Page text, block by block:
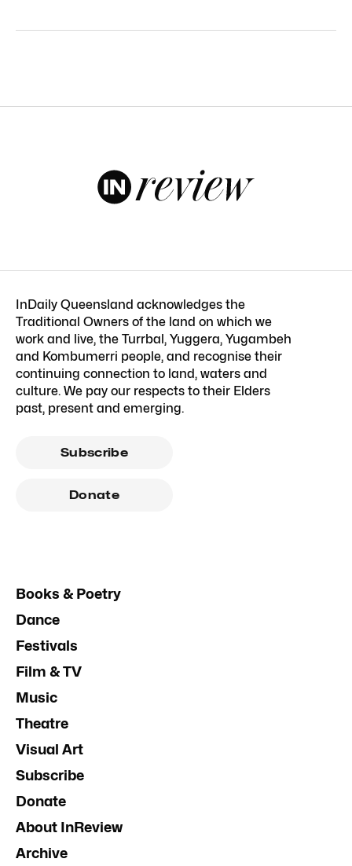
InDaily Queensland acknowledges the
Traditional Owners of the land on which we
work and live, the Turrbal, Yuggera, Yugambeh
and Kombumerri people, and recognise their
continuing connection to land, waters and
culture. We pay our respects to their Elders
past, present and emerging.
Subscribe
Donate
Books & Poetry
Dance
Festivals
Film & TV
Music
Theatre
Visual Art
Subscribe
Donate
About InReview
Archive